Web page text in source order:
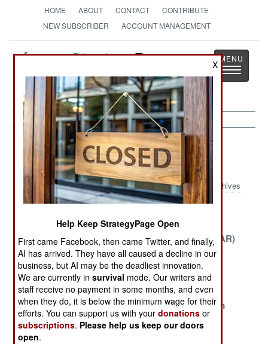
HOME ABOUT CONTACT
CONTRIBUTE
NEW SUBSCRIBER
ACCOUNT MANAGEMENT
StrategyPage
The News as History
Toggle
Potential Hot Spots Article Archive
2007
Archives
Zimbabwe
African
Republic (CAR)
Burma the
Impregnable
The Incredible
Shrinking
Zimbabwe
The Perils of
Peruvian
Politics
Deals With The
Devil
The Central
African
Republic (CAR)
Fleeing From
Zimbabwe
X
Help Keep StrategyPage Open
First came Facebook, then came Twitter, and finally,
AI has arrived. They have all caused a decline in our
business, but AI may be the deadliest innovation.
We are currently insurvival mode. Our writers and
staff receive no payment in some months, and even
when they do, it is below the minimum wage for their
efforts. You can support us with yourdonations or
subscriptions. Please help us keep our doors
open.